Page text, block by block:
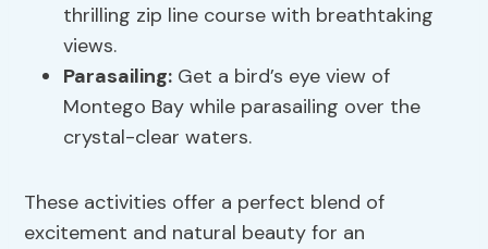
thrilling zip line course with breathtaking
views.
Parasailing: Get a bird’s eye view of
Montego Bay while parasailing over the
crystal-clear waters.
These activities offer a perfect blend of
excitement and natural beauty for an